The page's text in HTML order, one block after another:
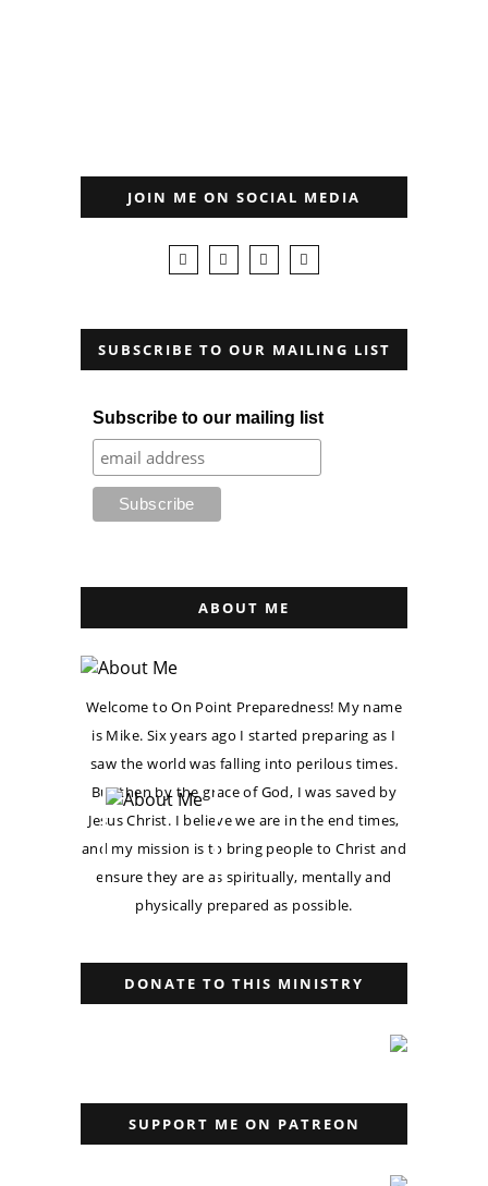
JOIN ME ON SOCIAL MEDIA
SUBSCRIBE TO OUR MAILING LIST
Subscribe to our mailing list
ABOUT ME
Welcome to On Point Preparedness! My name
is Mike. Six years ago I started preparing as I
saw the world was falling into perilous times.
But then by the grace of God, I was saved by
Jesus Christ. I believe we are in the end times,
and my mission is to bring people to Christ and
ensure they are as spiritually, mentally and
physically prepared as possible.
DONATE TO THIS MINISTRY
SUPPORT ME ON PATREON